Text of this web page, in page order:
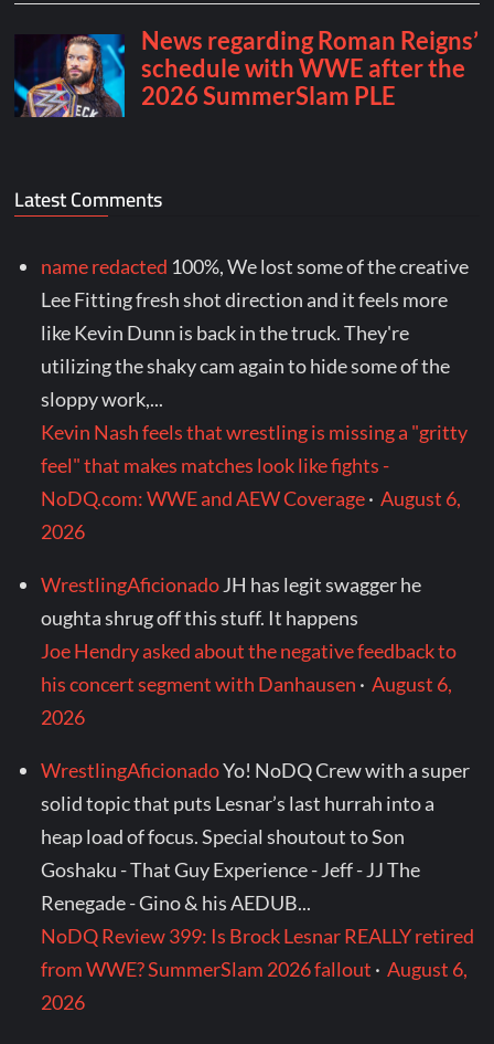
Latest Comments
name redacted 100%, We lost some of the creative
Lee Fitting fresh shot direction and it feels more
like Kevin Dunn is back in the truck. They're
utilizing the shaky cam again to hide some of the
sloppy work,...
Kevin Nash feels that wrestling is missing a "gritty
feel" that makes matches look like fights -
NoDQ.com: WWE and AEW Coverage·August 6,
2026
WrestlingAficionadoJH has legit swagger he
oughta shrug off this stuff. It happens
Joe Hendry asked about the negative feedback to
his concert segment with Danhausen ·August 6,
2026
WrestlingAficionadoYo! NoDQ Crew with a super
solid topic that puts Lesnar’s last hurrah into a
heap load of focus. Special shoutout to Son
Goshaku - That Guy Experience - Jeff - JJ The
Renegade - Gino & his AEDUB...
NoDQ Review 399: Is Brock Lesnar REALLY retired
from WWE? SummerSlam 2026 fallout ·August 6,
2026